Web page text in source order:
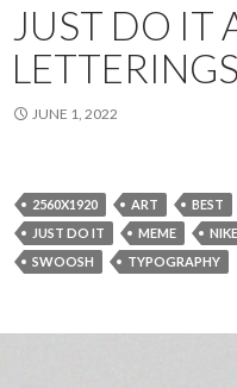
JUST DO IT
LETTERINGS
JUNE 1, 2022
2560X1920 ART BEST
JUST DO IT
MEME NIKE
SWOOSH
TYPOGRAPHY